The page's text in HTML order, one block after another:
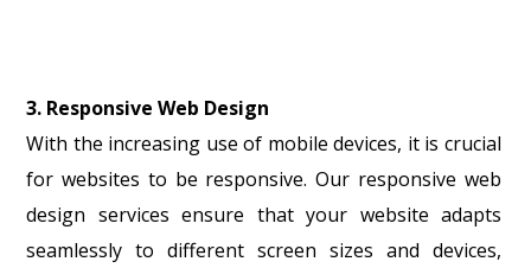
3. Responsive Web Design
With the increasing use of mobile devices, it is crucial
for websites to be responsive. Our responsive web
design services ensure that your website adapts
seamlessly to different screen sizes and devices,